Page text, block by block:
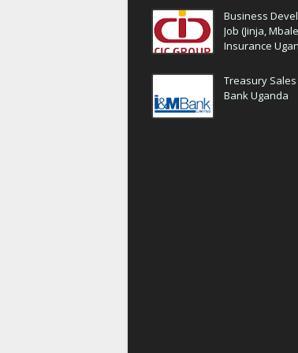
Business
Job (Jinja,
Insurance
Treasury Sales
Bank Uganda